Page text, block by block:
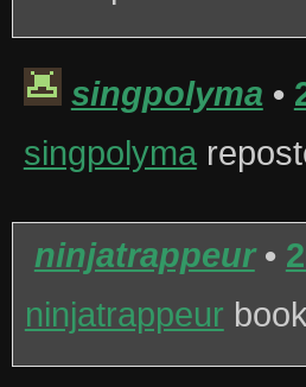
singpolyma•
singpolyma
ninjatrappeur•
ninjatrappeur